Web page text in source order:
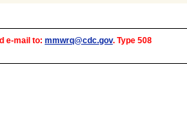
e-mail to: mmwrq@cdc.gov. Type 508